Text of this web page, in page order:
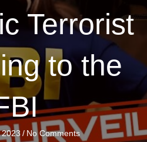
Terrorist
to the
/ No Comments